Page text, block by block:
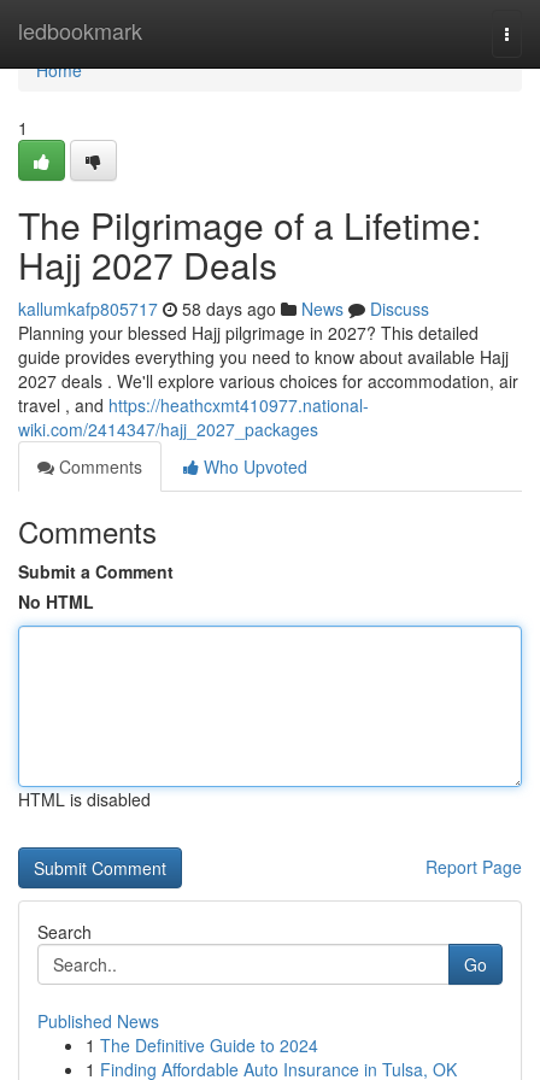
ledbookmark
Home
Home
1
The Pilgrimage of a Lifetime:
Hajj 2027 Deals
kallumkafp805717 58 days ago News
Discuss
Planning your blessed Hajj pilgrimage in 2027? This detailed
guide provides everything you need to know about available Hajj
2027 deals . We'll explore various choices for accommodation, air
travel , and https://heathcxmt410977.national-
wiki.com/2414347/hajj_2027_packages
Comments
Who Upvoted
Comments
Submit a Comment
No HTML
HTML is disabled
Report Page
Search
Go
Published News
1 The Definitive Guide to 2024
1 Finding Affordable Auto Insurance in Tulsa, OK